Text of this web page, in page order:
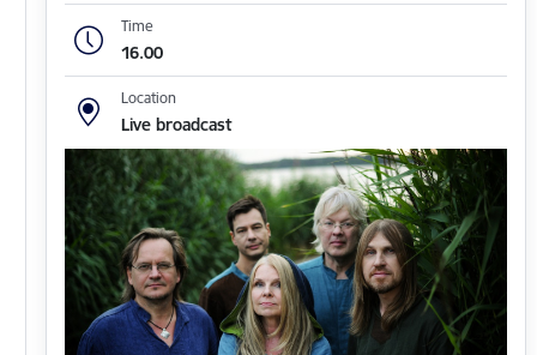
Time
16.00
Location
Live broadcast